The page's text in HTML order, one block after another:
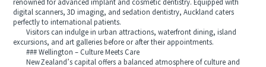
renowned for advanced implant and cosmetic dentistry. Equipped with
digital scanners, 3D imaging, and sedation dentistry, Auckland caters
perfectly to international patients.
Visitors can indulge in urban attractions, waterfront dining, island
excursions, and art galleries before or after their appointments.
### Wellington – Culture Meets Care
New Zealand’s capital offers a balanced atmosphere of culture and